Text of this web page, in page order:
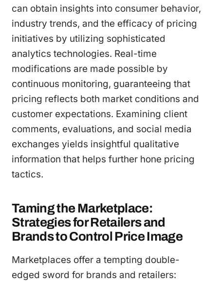
can obtain insights into consumer behavior,
industry trends, and the efficacy of pricing
initiatives by utilizing sophisticated
analytics technologies. Real-time
modifications are made possible by
continuous monitoring, guaranteeing that
pricing reflects both market conditions and
customer expectations. Examining client
comments, evaluations, and social media
exchanges yields insightful qualitative
information that helps further hone pricing
tactics.
Taming the Marketplace:
Strategies for Retailers and
Brands to Control Price Image
Marketplaces offer a tempting double-
edged sword for brands and retailers: